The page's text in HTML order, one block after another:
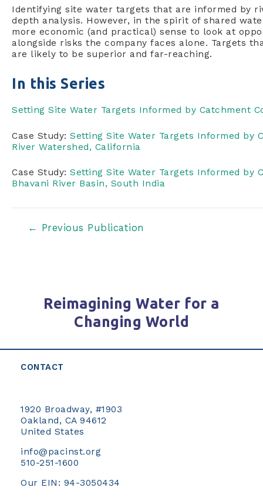
Identifying site water targets that are informed by
depth analysis. However, in the spirit of shared
more economic (and practical) sense to look at
alongside risks the company faces alone. Targets
are likely to be superior and far-reaching.
In this Series
Setting Site Water Targets Informed by Catchment
Case Study: Setting Site Water Targets Informed by
River Watershed, California
Case Study: Setting Site Water Targets Informed by
Bhavani River Basin, South India
Post← Previous Publication
Reimagining Water for a
Changing World
CONTACT
1920 Broadway, #1903
Oakland, CA 94612
United States
info@pacinst.org
510-251-1600
Our EIN: 94-3050434